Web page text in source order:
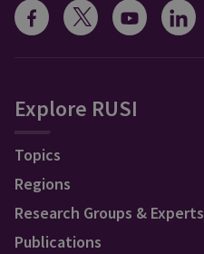
Explore RUSI
Topics
Regions
Research Groups & Experts
Publications